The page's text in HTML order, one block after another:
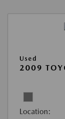
Used
2009
Location: